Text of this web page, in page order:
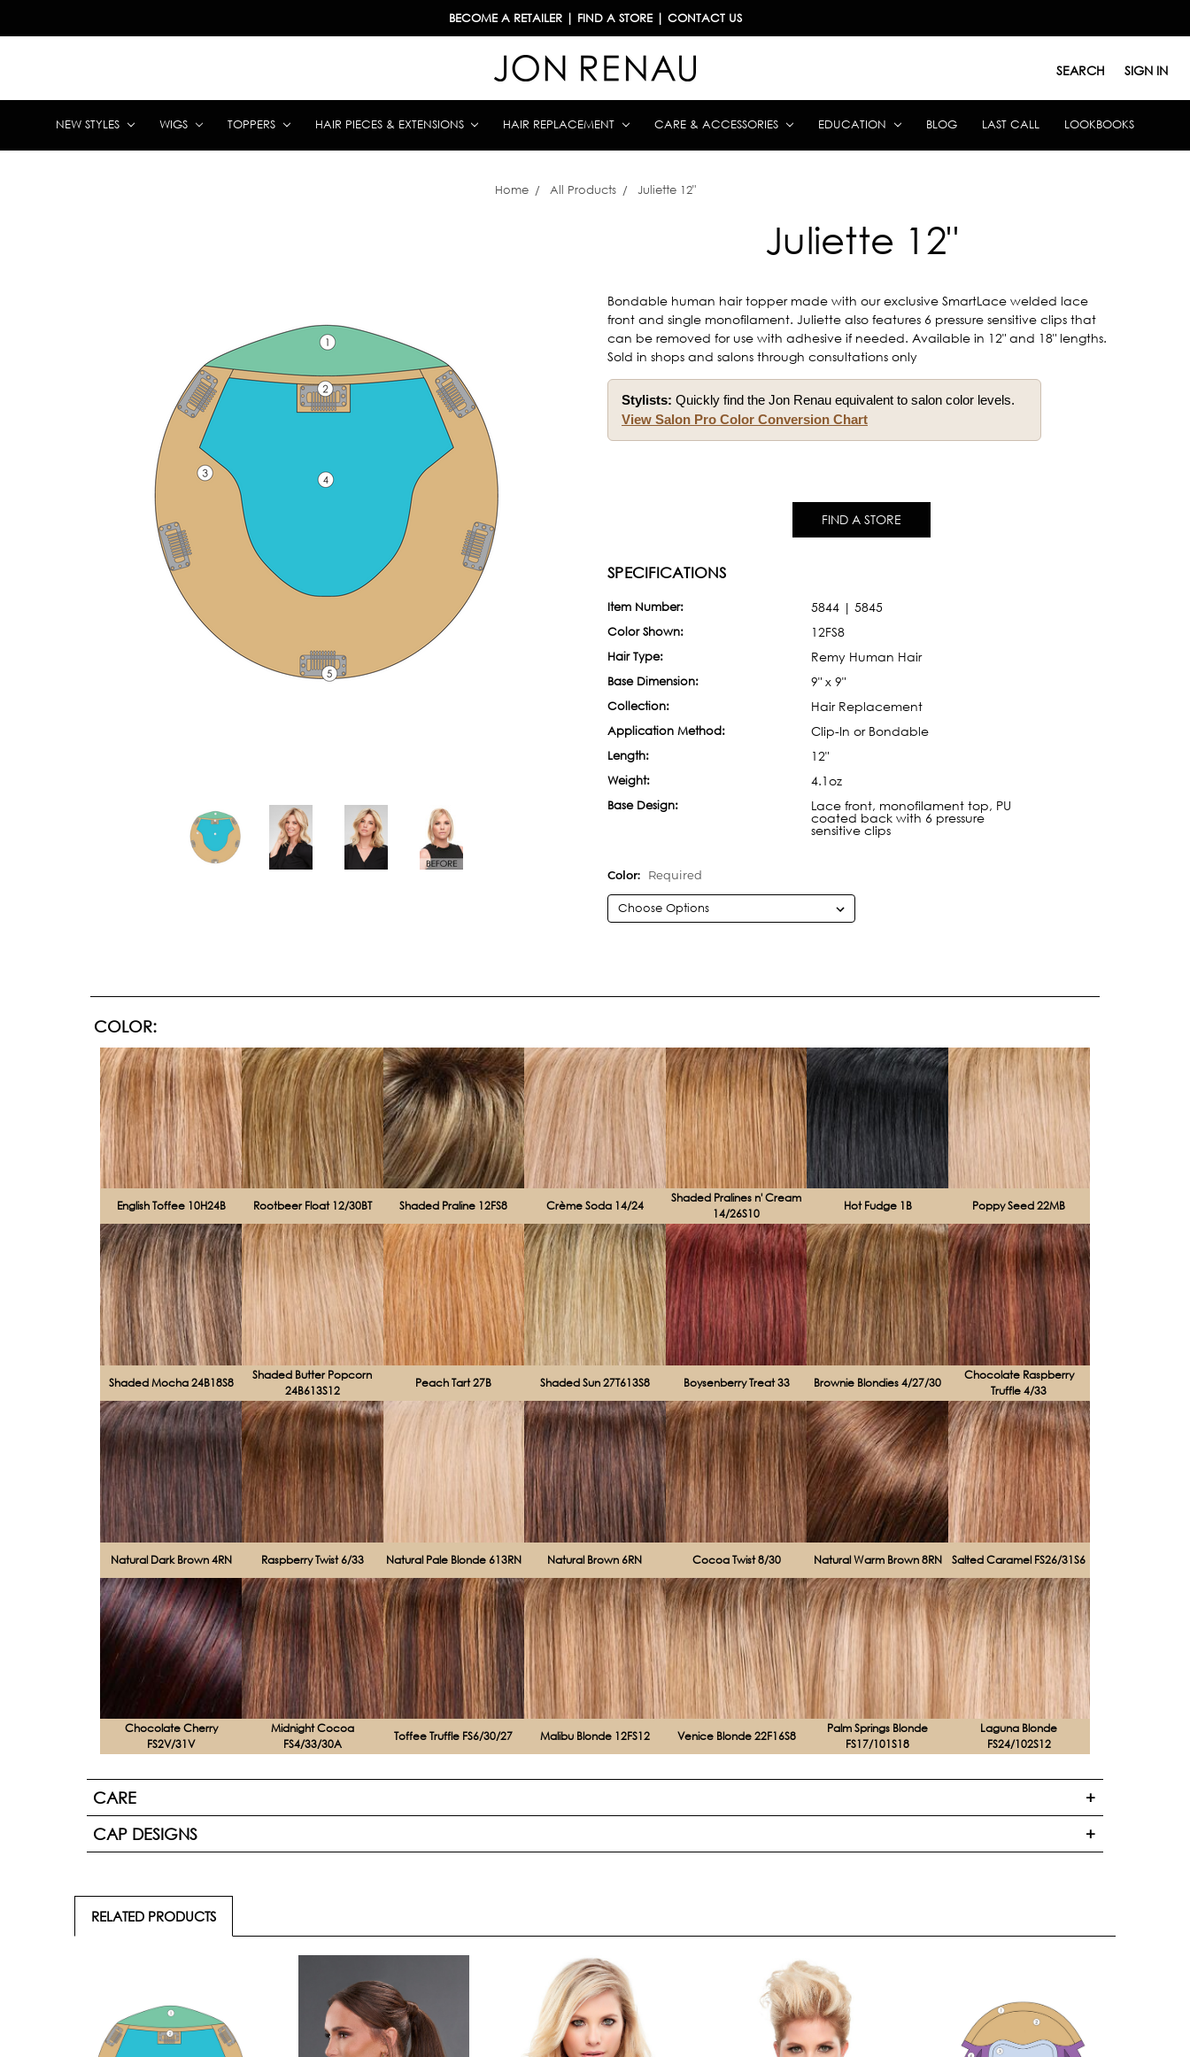
BECOME A RETAILER| FIND A STORE| CONTACT US
SEARCH SIGN IN
NEW STYLES WIGS TOPPERS HAIR PIECES & EXTENSIONS HAIR REPLACEMENT CARE & ACCESSORIES EDUCATION BLOG LAST CALL LOOKBOOKS
Home All Products Juliette 12"
Juliette 12"
Bondable human hair topper made with our exclusive SmartLace welded lace
front and single monofilament. Juliette also features 6 pressure sensitive clips that
can be removed for use with adhesive if needed. Available in 12" and 18" lengths.
Sold in shops and salons through consultations only
Stylists: Quickly find the Jon Renau equivalent to salon color levels.
View Salon Pro Color Conversion Chart
FIND A STORE
SPECIFICATIONS
Item Number: 5844 | 5845
Color Shown: 12FS8
Hair Type: Remy Human Hair
Base Dimension: 9" x 9"
Collection: Hair Replacement
Application Method: Clip-In or Bondable
Length: 12"
Weight: 4.1oz
Base Design: Lace front, monofilament top, PU
coated back with 6 pressure
sensitive clips
Color: Required
COLOR:
English Toffee 10H24B Rootbeer Float 12/30BT Shaded Praline 12FS8 Crème Soda 14/24
Shaded Pralines n' Cream
14/26S10
Hot Fudge 1B Poppy Seed 22MB
Shaded Mocha 24B18S8
Shaded Butter Popcorn
24B613S12
Peach Tart 27B Shaded Sun 27T613S8 Boysenberry Treat 33 Brownie Blondies 4/27/30
Chocolate Raspberry
Truffle 4/33
Natural Dark Brown 4RN Raspberry Twist 6/33 Natural Pale Blonde 613RN Natural Brown 6RN Cocoa Twist 8/30 Natural Warm Brown 8RN Salted Caramel FS26/31S6
Chocolate Cherry
FS2V/31V
Midnight Cocoa
FS4/33/30A
Toffee Truffle FS6/30/27 Malibu Blonde 12FS12 Venice Blonde 22F16S8
Palm Springs Blonde
FS17/101S18
Laguna Blonde
FS24/102S12
CARE
CAP DESIGNS
RELATED PRODUCTS